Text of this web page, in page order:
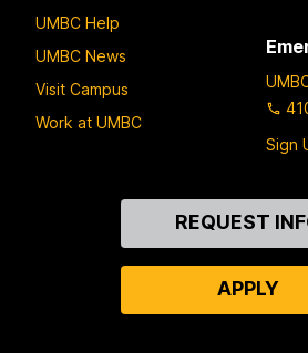
UMBC Help
UMBC News
Visit Campus
Work at UMBC
Sign
REQUEST
APPLY